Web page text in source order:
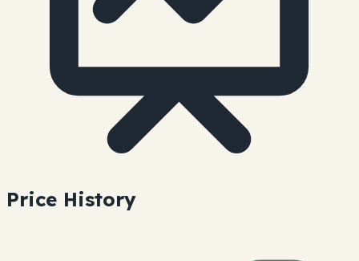
Price History